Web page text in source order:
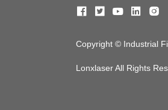
Copyright © Industrial
Lonxlaser All Rights